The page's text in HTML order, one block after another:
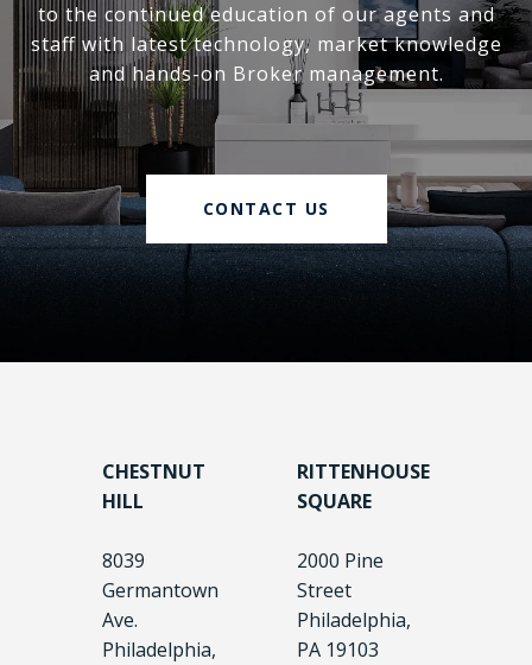
to the continued education of our agents and
staff with latest technology, market knowledge
and hands-on Broker management.
CONTACT US
CHESTNUT
HILL
8039
Germantown
Ave.
Philadelphia,
RITTENHOUSE
SQUARE
2000 Pine
Street
Philadelphia,
PA 19103